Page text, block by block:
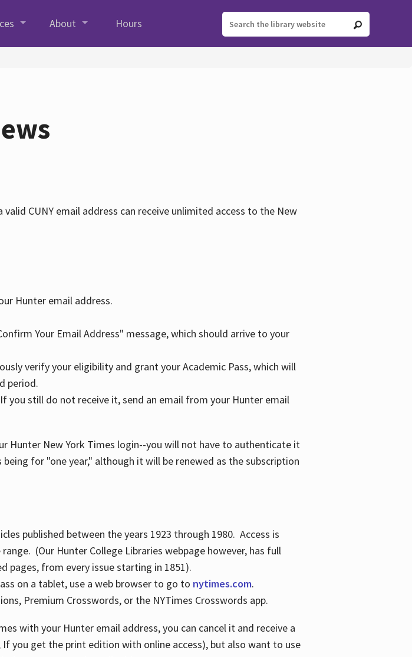
About Hours
CUNY email address can receive unlimited access to the New
Hunter email address.
Your Email Address" message, which should arrive to your
verify your eligibility and grant your Academic Pass, which will
period.
still do not receive it, send an email from your Hunter email
Hunter New York Times login--you will not have to authenticate it
for "one year," although it will be renewed as the subscription
published between the years 1923 through 1980. Access is
(Our Hunter College Libraries webpage however, has full
pages, from every issue starting in 1851).
on a tablet, use a web browser to go to nytimes.com.
Premium Crosswords, or the NYTimes Crosswords app.
with your Hunter email address, you can cancel it and receive a
you get the print edition with online access), but also want to use